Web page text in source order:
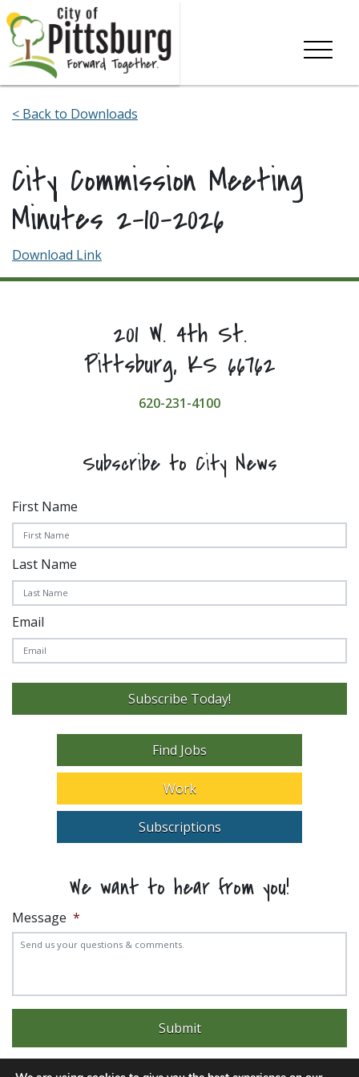
Skip To Content
< Back to Downloads
City Commission Meeting
Minutes 2-10-2026
Download Link
201 W. 4th St.
Pittsburg, KS 66762
620-231-4100
Subscribe to City News
First Name
Last Name
Email
Subscribe Today!
Find Jobs
Work
Subscriptions
We want to hear from you!
Message *